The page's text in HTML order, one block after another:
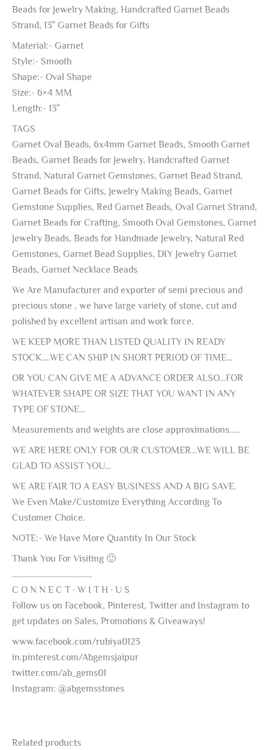
Beads for Jewelry Making, Handcrafted Garnet Beads
Strand, 13″ Garnet Beads for Gifts
Material:- Garnet
Style:- Smooth
Shape:- Oval Shape
Size:- 6×4 MM
Length:- 13″
TAGS
Garnet Oval Beads, 6x4mm Garnet Beads, Smooth Garnet
Beads, Garnet Beads for Jewelry, Handcrafted Garnet
Strand, Natural Garnet Gemstones, Garnet Bead Strand,
Garnet Beads for Gifts, Jewelry Making Beads, Garnet
Gemstone Supplies, Red Garnet Beads, Oval Garnet Strand,
Garnet Beads for Crafting, Smooth Oval Gemstones, Garnet
Jewelry Beads, Beads for Handmade Jewelry, Natural Red
Gemstones, Garnet Bead Supplies, DIY Jewelry Garnet
Beads, Garnet Necklace Beads
We Are Manufacturer and exporter of semi precious and
precious stone , we have large variety of stone, cut and
polished by excellent artisan and work force.
WE KEEP MORE THAN LISTED QUALITY IN READY
STOCK….WE CAN SHIP IN SHORT PERIOD OF TIME…
OR YOU CAN GIVE ME A ADVANCE ORDER ALSO…FOR
WHATEVER SHAPE OR SIZE THAT YOU WANT IN ANY
TYPE OF STONE…
Measurements and weights are close approximations…..
WE ARE HERE ONLY FOR OUR CUSTOMER…WE WILL BE
GLAD TO ASSIST YOU…
WE ARE FAIR TO A EASY BUSINESS AND A BIG SAVE.
We Even Make/Customize Everything According To
Customer Choice.
NOTE:- We Have More Quantity In Our Stock
Thank You For Visiting 🙂
………………………………….
C O N N E C T ∙ W I T H ∙ U S
Follow us on Facebook, Pinterest, Twitter and Instagram to
get updates on Sales, Promotions & Giveaways!
www.facebook.com/rubiya0123
in.pinterest.com/Abgemsjaipur
twitter.com/ab_gems01
Instagram: @abgemsstones
Related products